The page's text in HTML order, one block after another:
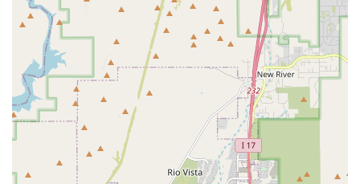
Expert Nutritional Guidance:
Providing access to
premium dog foods, raw diet supplements, and
nutritional aids formulated to support the muscular,
high-energy requirements of bully breeds, alongside
informed advice from staff.
Training and Handling Equipment: Supplying heavy-
duty leashes, harnesses, collars, and specialized
training aids that are necessary for safely managing
and training strong dogs, which is essential for
responsible Arizona pet ownership.